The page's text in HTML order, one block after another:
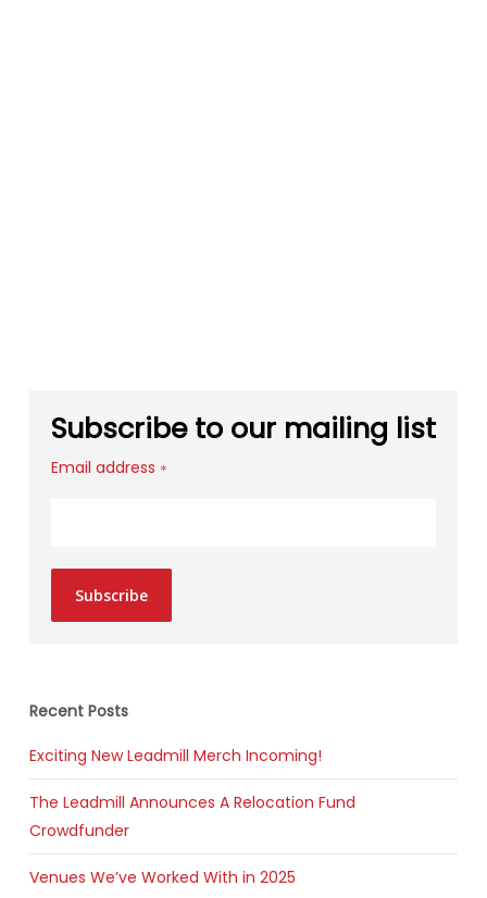
Subscribe to our mailing list
Email address *
Subscribe
Recent Posts
Exciting New Leadmill Merch Incoming!
The Leadmill Announces A Relocation Fund
Crowdfunder
Venues We’ve Worked With in 2025